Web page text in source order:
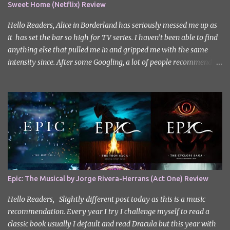
Sweet Home (Netflix) Review
Hello Readers, Alice in Borderland has seriously messed me up as
it has set the bar so high for TV series. I haven’t been able to find
anything else that pulled me in and gripped me with the same
intensity since. After some Googling, a lot of people recommend
review purposes, as per sections 29 and 30 of the Copyright Act).
Sweet Home, based on the South Korean webtoon by Kim Carnby
and illustrated by Hwang Young-chan. It is a fast-paced and
gripping horror series that wastes no time drawing you in. Set in a
post-apocalyptic world where humanity is threatened by
grotesque and monstrous creatures. The story centres around
Cha Hyun-soo, a reclusive teenager who moves into a new
apartment complex following a tragic loss. What begins as a quiet
new start quickly unravels into chaos as his neighbours begin
turning into terrifying creatures. The s...
Epic: The Musical by Jorge Rivera-Herrans (Act One) Review
Hello Readers, Slightly different post today as this is a music
recommendation. Every year I try I challenge myself to read a
classic book usually I default and read Dracula but this year with